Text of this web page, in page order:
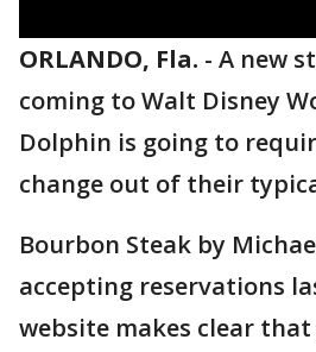
ORLANDO, Fla. - A new
coming to Walt Disney
Dolphin is going to
change out of their
Bourbon Steak by
accepting reservations
website makes clear that